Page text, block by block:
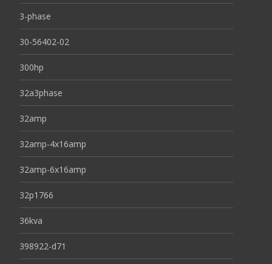
3-phase
30-56402-02
300hp
32a3phase
32amp
32amp-4x16amp
32amp-6x16amp
32p1766
36kva
398922-d71